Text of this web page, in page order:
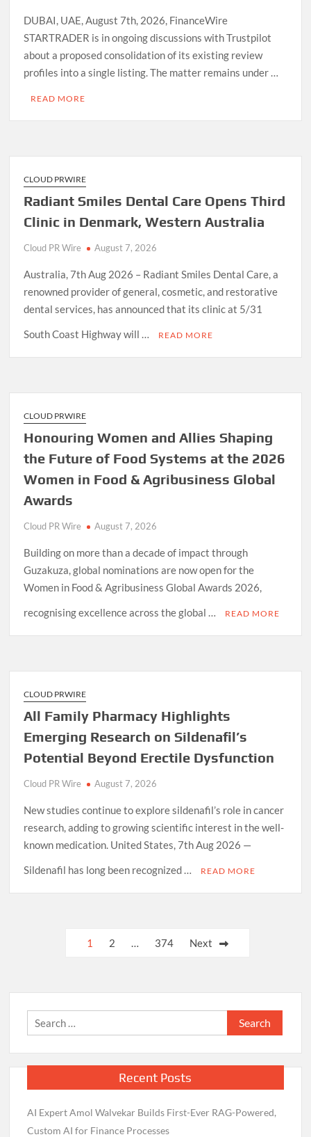
DUBAI, UAE, August 7th, 2026, FinanceWire
STARTRADER is in ongoing discussions with Trustpilot
about a proposed consolidation of its existing review
profiles into a single listing. The matter remains under …
READ MORE
CLOUD PRWIRE
Radiant Smiles Dental Care Opens Third
Clinic in Denmark, Western Australia
Cloud PR Wire August 7, 2026
Australia, 7th Aug 2026 – Radiant Smiles Dental Care, a
renowned provider of general, cosmetic, and restorative
dental services, has announced that its clinic at 5/31
South Coast Highway will …
READ MORE
CLOUD PRWIRE
Honouring Women and Allies Shaping
the Future of Food Systems at the 2026
Women in Food & Agribusiness Global
Awards
Cloud PR Wire August 7, 2026
Building on more than a decade of impact through
Guzakuza, global nominations are now open for the
Women in Food & Agribusiness Global Awards 2026,
recognising excellence across the global …
READ MORE
CLOUD PRWIRE
All Family Pharmacy Highlights
Emerging Research on Sildenafil’s
Potential Beyond Erectile Dysfunction
Cloud PR Wire August 7, 2026
New studies continue to explore sildenafil’s role in cancer
research, adding to growing scientific interest in the well-
known medication. United States, 7th Aug 2026 —
Sildenafil has long been recognized …
READ MORE
1 2 … 374 Next
Search
for:
Recent Posts
AI Expert Amol Walvekar Builds First-Ever RAG-Powered,
Custom AI for Finance Processes